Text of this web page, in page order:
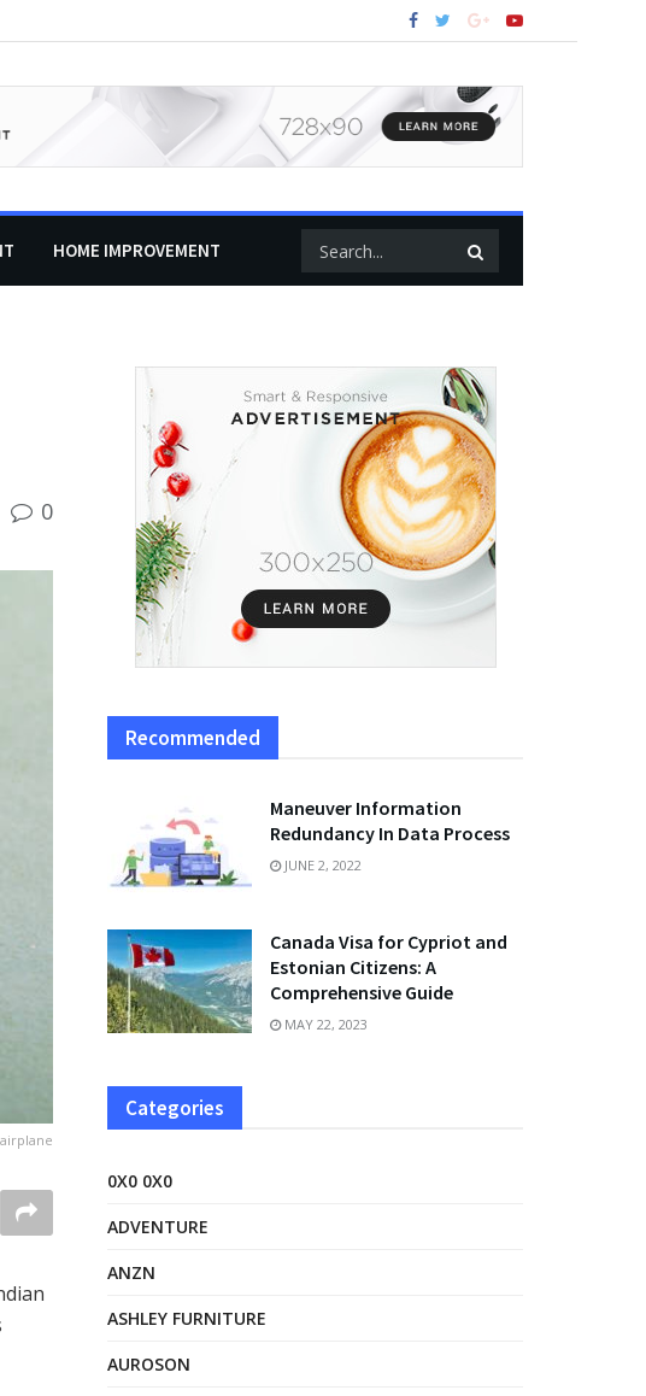
HOME IMPROVEMENT
0
Recommended
Maneuver Information
Redundancy In Data Process
JUNE 2, 2022
Canada Visa for Cypriot and
Estonian Citizens: A
Comprehensive Guide
MAY 22, 2023
Categories
0X0 0X0
ADVENTURE
ANZN
ASHLEY FURNITURE
AUROSON